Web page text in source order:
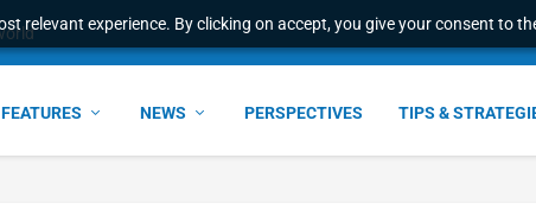
relevant experience. By clicking on accept, you give your consent to
FEATURES NEWS PERSPECTIVES TIPS &